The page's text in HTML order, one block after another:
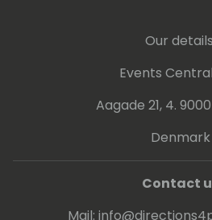
Our
Events
Aagade 21, 4.
Denmark
Contact
Mail: